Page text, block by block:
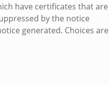
have certificates that are
by the notice
generated. Choices